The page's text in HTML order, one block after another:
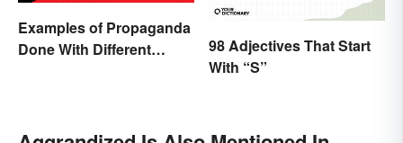
Examples of Propaganda
Done With Different
98 Adjectives That Start
With “S”